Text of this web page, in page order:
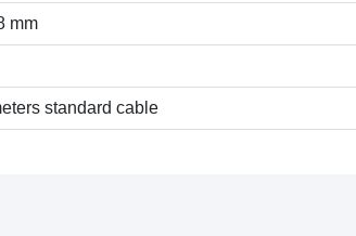
mm
standard cable